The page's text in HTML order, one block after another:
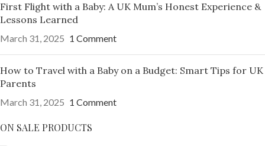
First Flight with a Baby: A UK Mum’s Honest Experience &
Lessons Learned
March 31, 2025 1 Comment
How to Travel with a Baby on a Budget: Smart Tips for UK
Parents
March 31, 2025 1 Comment
ON SALE PRODUCTS